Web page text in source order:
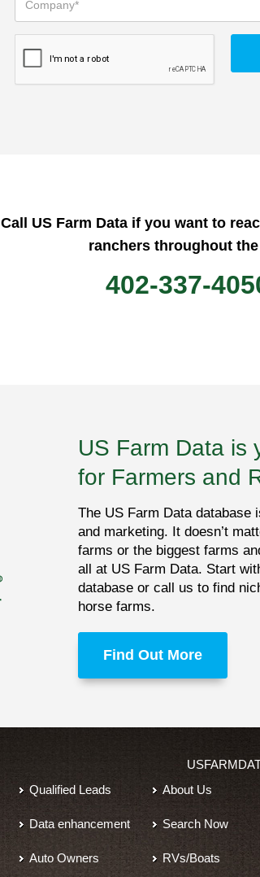
Call US Farm Data if you want to
ranchers throughout the
402-337-
US Farm Data is
for Farmers and
The US Farm Data
and marketing. It doesn’t
farms or the biggest farms
all at US Farm Data. Start
database or call us to find
horse farms.
Find Out More
Qualified Leads
Data enhancement
Auto Owners
About Us
Search Now
RVs/Boats